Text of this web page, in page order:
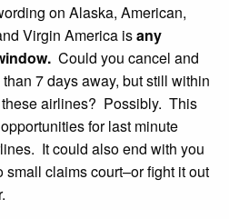
on Alaska, American,
Virgin America isany
Could you cancel and
7 days away, but still within
airlines? Possibly. This
for last minute
It could also end with you
small claims court–or fight it out